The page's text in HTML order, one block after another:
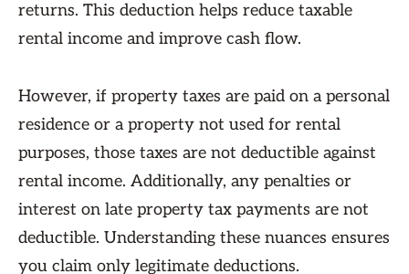
returns. This deduction helps reduce taxable
rental income and improve cash flow.
However, if property taxes are paid on a personal
residence or a property not used for rental
purposes, those taxes are not deductible against
rental income. Additionally, any penalties or
interest on late property tax payments are not
deductible. Understanding these nuances ensures
you claim only legitimate deductions.